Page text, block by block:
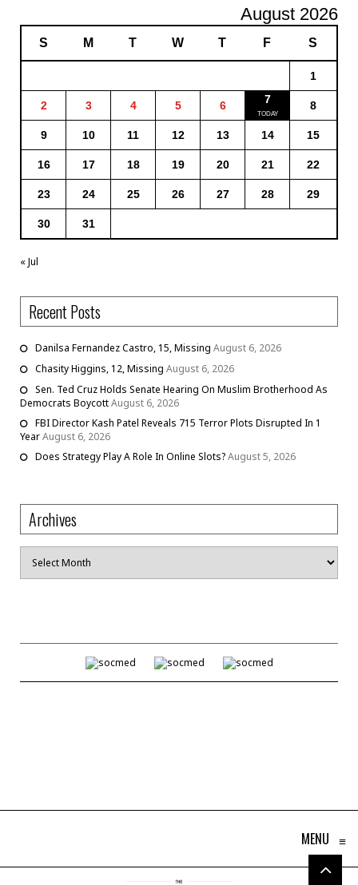
August 2026
S M T W T F S
1
2 3 4 5 6 7 8
9 10 11 12 13 14 15
16 17 18 19 20 21 22
23 24 25 26 27 28 29
30 31
« Jul
Recent Posts
Danilsa Fernandez Castro, 15, Missing August 6, 2026
Chasity Higgins, 12, Missing August 6, 2026
Sen. Ted Cruz Holds Senate Hearing On Muslim Brotherhood As
Democrats BoycottAugust 6, 2026
FBI Director Kash Patel Reveals 715 Terror Plots Disrupted In 1
YearAugust 6, 2026
Does Strategy Play A Role In Online Slots?August 5, 2026
Archives
Archives
MENU ≡